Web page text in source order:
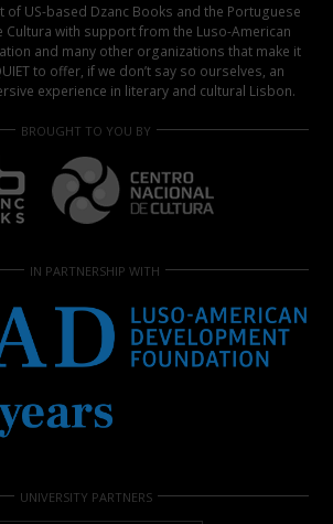
of US-based Dzanc Books and the Portuguese
Cultura with support from the Luso-American
and many other organizations that make it
to offer, if we don’t say so ourselves, an
experience in literary and cultural Lisbon.
BROUGHT TO YOU BY
IN PARTNERSHIP WITH
UNIVERSITY PARTNERS